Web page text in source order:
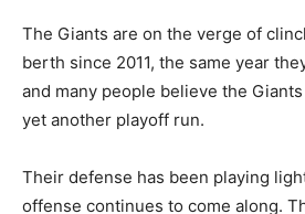
The Giants are on the verge of
berth since 2011, the same year
and many people believe the
yet another playoff run.
Their defense has been playing
offense continues to come along.